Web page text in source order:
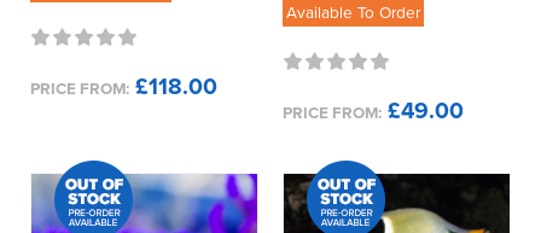
PRICE FROM: £118.00
Available To Order
PRICE FROM: £49.00